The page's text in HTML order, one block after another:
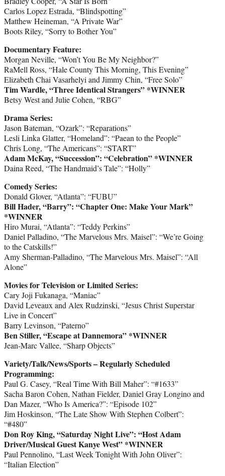
Carlos Lopez Estrada, “Blindspotting”
Matthew Heineman, “A Private War”
Boots Riley, “Sorry to Bother You”
Documentary Feature:
Morgan Neville, “Won’t You Be My Neighbor?”
RaMell Ross, “Hale County This Morning, This Evening”
Elizabeth Chai Vasarhelyi and Jimmy Chin, “Free Solo”
Tim Wardle, “Three Identical Strangers” *WINNER
Betsy West and Julie Cohen, “RBG”
Drama Series:
Jason Bateman, “Ozark”: “Reparations”
Lesli Linka Glatter, “Homeland”: “Paean to the People”
Chris Long, “The Americans”: “START”
Adam McKay, “Succession”: “Celebration” *WINNER
Daina Reed, “The Handmaid’s Tale”: “Holly”
Comedy Series:
Donald Glover, “Atlanta”: “FUBU”
Bill Hader, “Barry”: “Chapter One: Make Your Mark”
*WINNER
Hiro Murai, “Atlanta”: “Teddy Perkins”
Daniel Palladino, “The Marvelous Mrs. Maisel”: “We’re Going
to the Catskills!”
Amy Sherman-Palladino, “The Marvelous Mrs. Maisel”: “All
Alone”
Movies for Television or Limited Series:
Cary Joji Fukanaga, “Maniac”
David Leveaux and Alex Rudzinski, “Jesus Christ Superstar
Live in Concert”
Barry Levinson, “Paterno”
Ben Stiller, “Escape at Dannemora” *WINNER
Jean-Marc Vallee, “Sharp Objects”
Variety/Talk/News/Sports – Regularly Scheduled
Programming:
Paul G. Casey, “Real Time With Bill Maher”: “#1633”
Sacha Baron Cohen, Nathan Fielder, Daniel Gray Longino and
Dan Mazer, “Who Is America?”: “Episode 102”
Jim Hoskinson, “The Late Show With Stephen Colbert”:
“#480”
Don Roy King, “Saturday Night Live”: “Host Adam
Driver/Musical Guest Kanye West” *WINNER
Paul Pennolino, “Last Week Tonight With John Oliver”:
“Italian Election”